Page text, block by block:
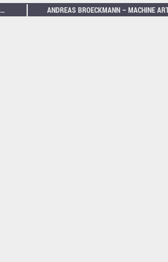
AROUND THE WORLD AND DOT IN RED, LOOPING NETWORKS